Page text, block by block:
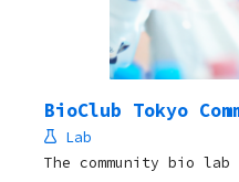
BioClub Tokyo
Lab
The community bio lab